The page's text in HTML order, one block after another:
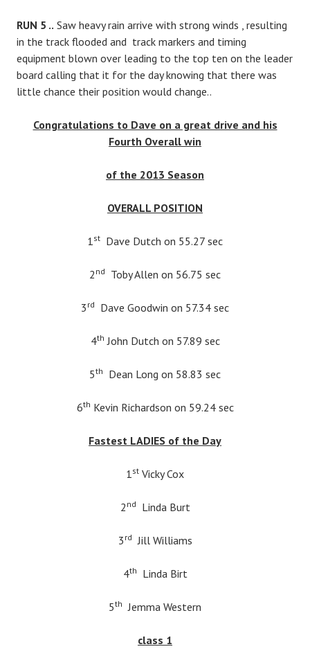
RUN 5 .. Saw heavy rain arrive with strong winds , resulting
in the track flooded and track markers and timing
equipment blown over leading to the top ten on the leader
board calling that it for the day knowing that there was
little chance their position would change..
Congratulations to Dave on a great drive and his
Fourth Overall win
of the 2013 Season
OVERALL POSITION
1st Dave Dutch on 55.27 sec
2 nd Toby Allen on 56.75 sec
3 rd Dave Goodwin on 57.34 sec
4th John Dutch on 57.89 sec
5th Dean Long on 58.83 sec
6th Kevin Richardson on 59.24 sec
Fastest LADIES of the Day
1st Vicky Cox
2 nd Linda Burt
3 rd Jill Williams
4th Linda Birt
5th Jemma Western
class 1